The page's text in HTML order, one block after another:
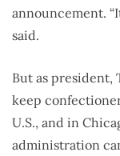
announcement.
said.
But as president,
keep
U.S., and in
administration